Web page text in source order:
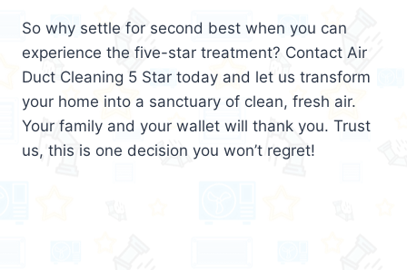
So why settle for second best when you can
experience the five-star treatment? Contact Air
Duct Cleaning 5 Star today and let us transform
your home into a sanctuary of clean, fresh air.
Your family and your wallet will thank you. Trust
us, this is one decision you won’t regret!